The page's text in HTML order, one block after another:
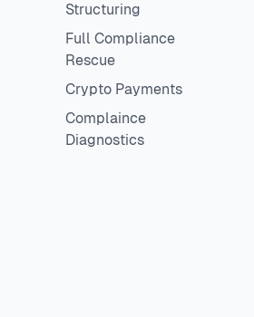
Structuring
Full Compliance
Rescue
Crypto Payments
Complaince
Diagnostics